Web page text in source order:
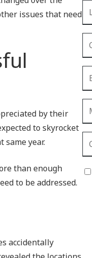
PCI Compliance
issues that need
by their
to skyrocket
year.
than enough
to be addressed.
accidentally